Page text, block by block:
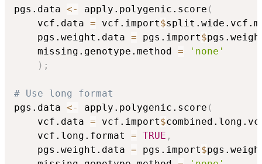
pgs.data <- apply.polygenic.score (
    vcf.data
= vcf.import$
    pgs.weight.data
= pgs.import$
    missing.genotype.method
=
'none'
) ;
# Use long format
pgs.data <- apply.polygenic.score (
    vcf.data
= vcf.import$
    vcf.long.format
= TRUE ,
    pgs.weight.data
= pgs.import$